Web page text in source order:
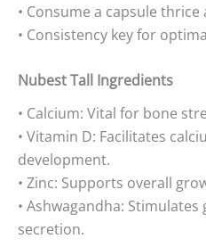
• Consume a capsule thrice
• Consistency key for
Nubest Tall Ingredients
• Calcium: Vital for bone
• Vitamin D: Facilitates
development.
• Zinc: Supports overall
• Ashwagandha:
secretion.